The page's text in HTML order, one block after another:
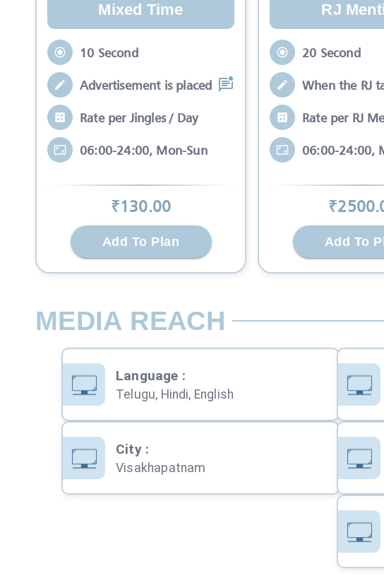
Mixed Time
10 Second
Advertisement is placed in equal slots b
Rate per Jingles / Day
06:00-24:00, Mon-Sun
₹130.00
Add To Plan
RJ
20 Second
When the RJ
Rate per RJ
06:00-24:00,
₹2500
Add To
MEDIA REACH
Language :
Telugu, Hindi, English
City:
Visakhapatnam